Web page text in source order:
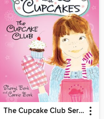
The Cupcake Club Series, Book 1